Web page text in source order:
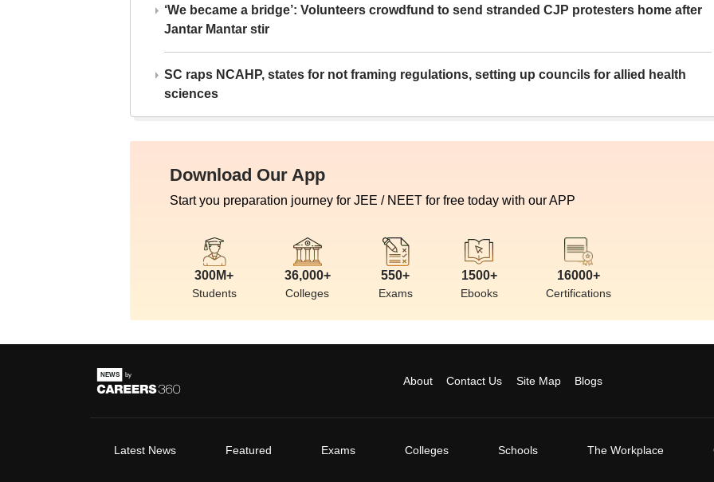
‘We became a bridge’: Volunteers crowdfund to send stranded CJP protesters home after
Jantar Mantar stir
SC raps NCAHP, states for not framing regulations, setting up councils for allied health
sciences
Download Our App
Start you preparation journey for JEE / NEET for free today with our APP
300M+
Students
36,000+
Colleges
550+
Exams
1500+
Ebooks
16000+
Certifications
About Contact Us Site Map Blogs
Latest News Featured Exams Colleges Schools The Workplace